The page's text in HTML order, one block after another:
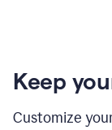
Keep
Customize